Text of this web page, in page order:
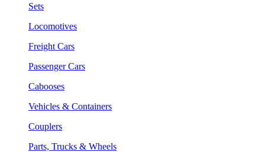
Sets
Locomotives
Freight Cars
Passenger Cars
Cabooses
Vehicles & Containers
Couplers
Parts, Trucks & Wheels